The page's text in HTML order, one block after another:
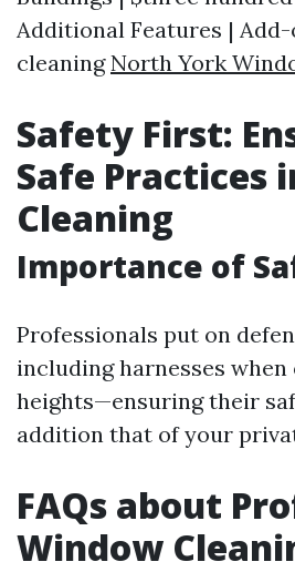
Additional Features |
cleaningNorth York
Safety First:
Safe Practices
Cleaning
Importance of
Professionals put on
including harnesses
heights—ensuring their
addition that of your
FAQs about
Window